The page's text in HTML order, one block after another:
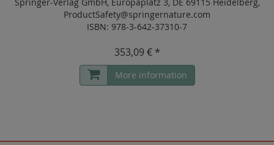
ProductSafety@springernature.com
ISBN: 978-3-642-37310-7
353,09 € *
More information